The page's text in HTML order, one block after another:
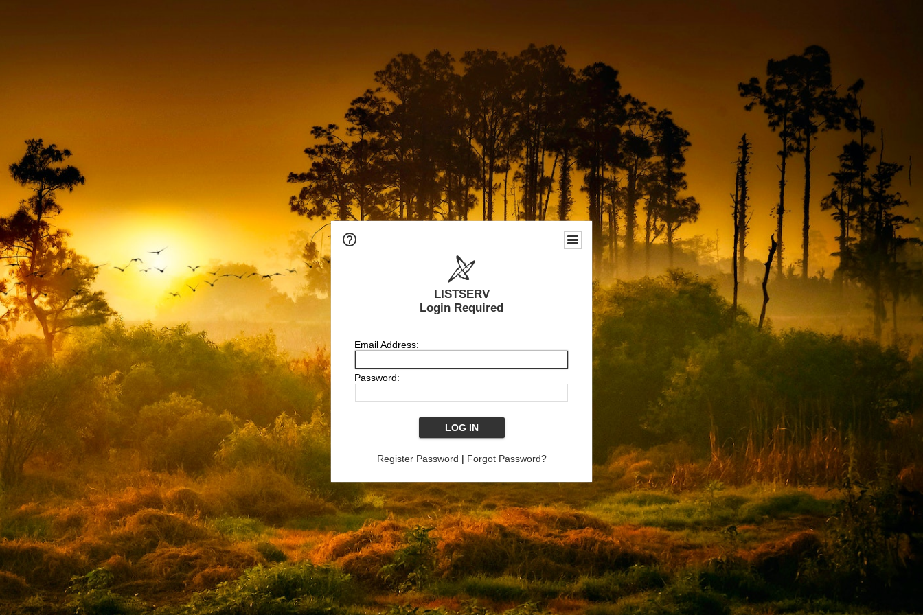
LISTSERV
Login Required
Email Address:
Password:
Register Password | Forgot Password?